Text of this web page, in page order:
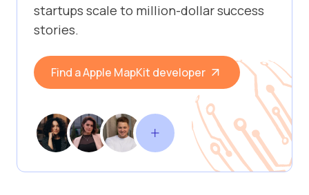
startups scale to million-dollar success
stories.
Find a Apple MapKit developer